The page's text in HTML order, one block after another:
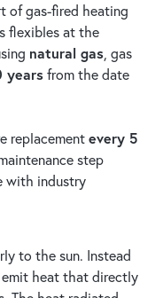
of gas-fired heating
flexibles at the
natural gas, gas
yearsfrom the date
replacementevery 5
step
with industry
to the sun. Instead
heat that directly